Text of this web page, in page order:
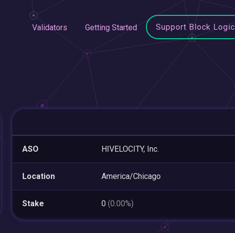
Validators Getting Started Support Block Logic
ASO HIVELOCITY, Inc.
Location America/Chicago
Stake 0 (0.00%)